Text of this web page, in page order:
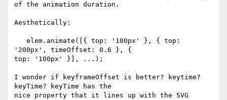
of the animation duration.
Aesthetically:
'200px', timeOffset: 0.6 }, {
top: '100px' }], ...);
I wonder if keyframeOffset is better? keytime?
keyTime? keyTime has the
nice property that it lines up with the SVG